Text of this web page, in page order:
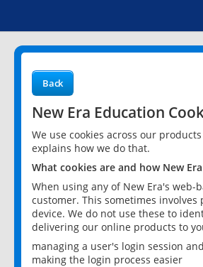
Back
New Era Education
We use cookies across our
explains how we do that.
What cookies are and how New
When using any of New Era's
customer. This sometimes
device. We do not use these to
delivering our online products to
managing a user's login session
making the login process easier